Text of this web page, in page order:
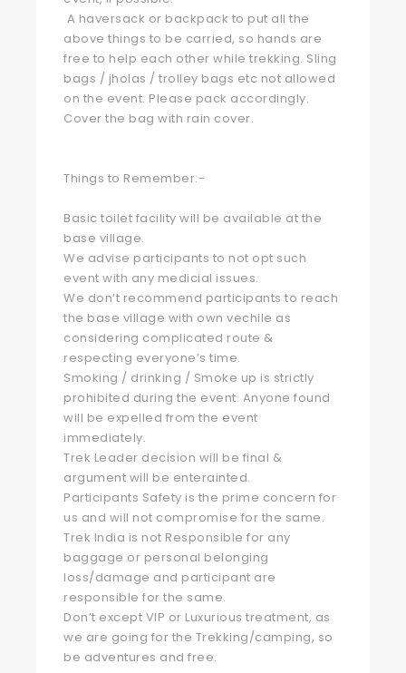
A haversack or backpack to put all the
above things to be carried, so hands are
free to help each other while trekking. Sling
bags / jholas / trolley bags etc not allowed
on the event. Please pack accordingly.
Cover the bag with rain cover.
Things to Remember:-
Basic toilet facility will be available at the
base village.
We advise participants to not opt such
event with any medicial issues.
We don’t recommend participants to reach
the base village with own vechile as
considering complicated route &
respecting everyone’s time.
Smoking / drinking / Smoke up is strictly
prohibited during the event. Anyone found
will be expelled from the event
immediately.
Trek Leader decision will be final &
argument will be enterainted.
Participants Safety is the prime concern for
us and will not compromise for the same.
Trek India is not Responsible for any
baggage or personal belonging
loss/damage and participant are
responsible for the same.
Don’t except VIP or Luxurious treatment, as
we are going for the Trekking/camping, so
be adventures and free.